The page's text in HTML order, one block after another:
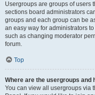
Usergroups are groups of users
sections board administrators
groups and each group can be
an easy way for administrators
such as changing moderator
forum.
Top
Where are the usergroups and
You can view all usergroups via